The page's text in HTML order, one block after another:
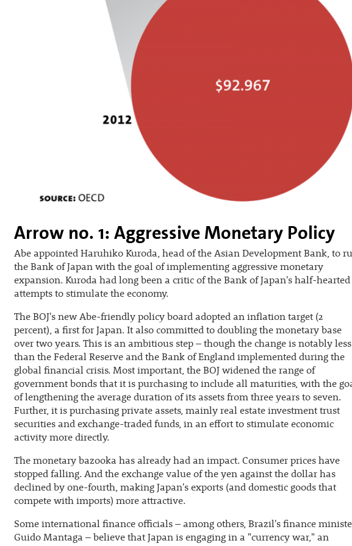
Arrow no. 1: Aggressive Monetary Policy
Abe appointed Haruhiko Kuroda, head of the Asian Development Bank, to
the Bank of Japan with the goal of implementing aggressive monetary
expansion. Kuroda had long been a critic of the Bank of Japan's half-hearted
attempts to stimulate the economy.
The BOJ's new Abe-friendly policy board adopted an inflation target (2
percent), a first for Japan. It also committed to doubling the monetary base
over two years. This is an ambitious step – though the change is notably less
than the Federal Reserve and the Bank of England implemented during the
global financial crisis. Most important, the BOJ widened the range of
government bonds that it is purchasing to include all maturities, with the
of lengthening the average duration of its assets from three years to seven.
Further, it is purchasing private assets, mainly real estate investment trust
securities and exchange-traded funds, in an effort to stimulate economic
activity more directly.
The monetary bazooka has already had an impact. Consumer prices have
stopped falling. And the exchange value of the yen against the dollar has
declined by one-fourth, making Japan's exports (and domestic goods that
compete with imports) more attractive.
Some international finance officials – among others, Brazil's finance
Guido Mantaga – believe that Japan is engaging in a "currency war," an